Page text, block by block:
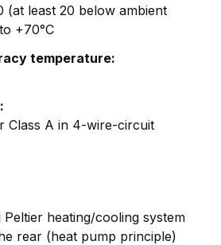
(at least 20 below ambient
+70°C
temperature:
Class A in 4-wire-circuit
Peltier heating/cooling system
rear (heat pump principle)